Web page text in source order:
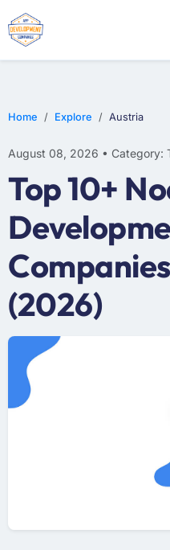
Home Explore Austria
August 08, 2026 • Category:
Top 10+
(2026)
WEB DESIGN
E-COMMERCE
MOBILE APP DEVELOPMENT